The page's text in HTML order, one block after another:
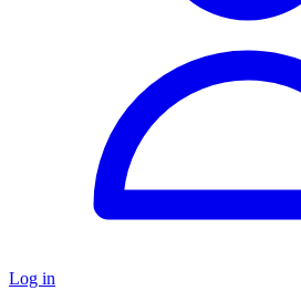
Log in